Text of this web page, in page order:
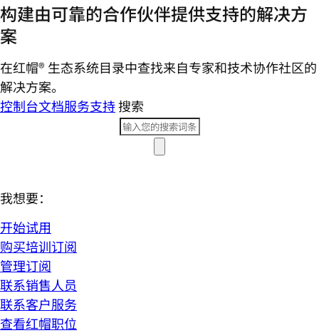
构建由可靠的合作伙伴提供支持的解决方
案
在红帽® 生态系统目录中查找来自专家和技术协作社区的
解决方案。
控制台文档服务支持搜索
我想要：
开始试用
购买培训订阅
管理订阅
联系销售人员
联系客户服务
查看红帽职位